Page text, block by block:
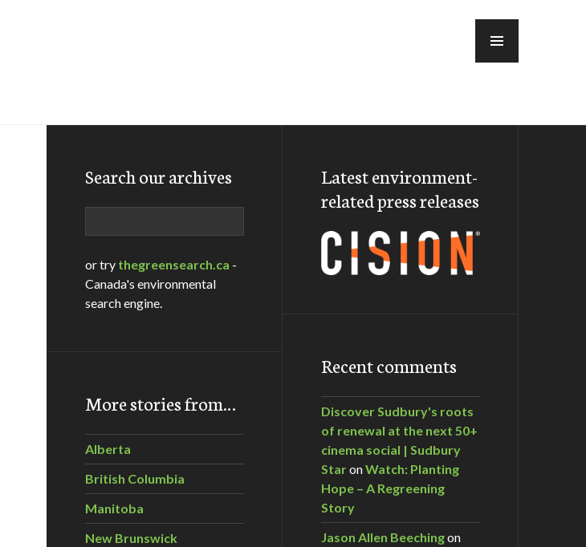
Search our archives
or try thegreensearch.ca -
Canada's environmental
search engine.
More stories from…
Alberta
British Columbia
Manitoba
New Brunswick
Latest environment-
related press releases
Recent comments
Discover Sudbury's roots
of renewal at the next 50+
cinema social | Sudbury
StaronWatch: Planting
Hope – A Regreening
Story
Jason Allen Beechingon